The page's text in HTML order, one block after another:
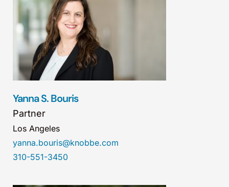
Yanna S. Bouris
Partner
Los Angeles
yanna.bouris@knobbe.com
310-551-3450